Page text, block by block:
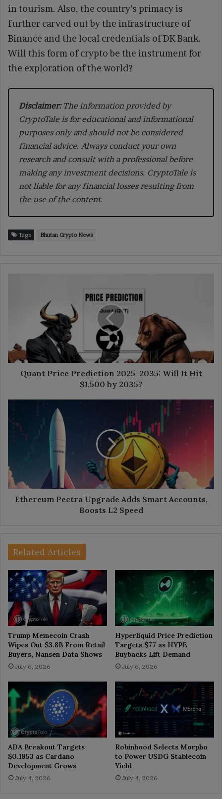
in tourism. Also, the country’s primacy is
further carved out by the infrastructure of
Binance and the local credentials of DK Bank.
Will this form of crypto be the instrument for
the exploration of the world?
Disclaimer:The information provided by
CryptoTale is for educational and informational
purposes only and should not be considered
financial advice. Always conduct your own
research and consult with a professional before
making any investment decisions. CryptoTale is
not liable for any financial losses resulting from
the use of the content.
Tags Bhutan Crypto News
Hit
$1,500
Quant Price Prediction 2025-2035: Will It Hit
$1,500 by 2035?
Upgrade
Adds
Boosts
L2
Speed
Ethereum Pectra Upgrade Adds Smart Accounts,
Boosts L2 Speed
Related Articles
Trump Memecoin Crash
Wipes Out $3.8B From Retail
Buyers, Nansen Data Shows
July 6, 2026
Hyperliquid Price Prediction
Targets $77 as HYPE
Buybacks Lift Demand
July 6, 2026
ADA Breakout Targets
$0.1953 as Cardano
Development Grows
July 4, 2026
Robinhood Selects Morpho
to Power USDG Stablecoin
Yield
July 4, 2026